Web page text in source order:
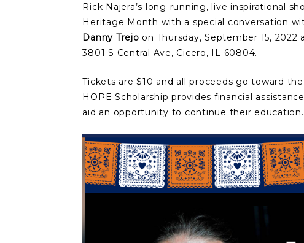
Rick Najera’s long-running, live inspirational
Heritage Month with a special conversation
Danny Trejo on Thursday, September 15,
3801 S Central Ave, Cicero, IL 60804.
Tickets are $10 and all proceeds go toward
HOPE Scholarship provides financial
aid an opportunity to continue their education.